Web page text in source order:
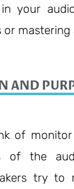
your
or mastering
AND
of monitor
of the
try to